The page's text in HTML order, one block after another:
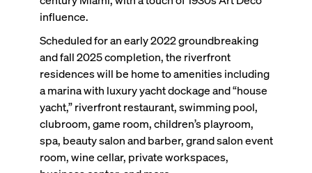
influence.
Scheduled for an early 2022 groundbreaking
and fall 2025 completion, the riverfront
residences will be home to amenities including
a marina with luxury yacht dockage and “house
yacht,” riverfront restaurant, swimming pool,
clubroom, game room, children’s playroom,
spa, beauty salon and barber, grand salon event
room, wine cellar, private workspaces,